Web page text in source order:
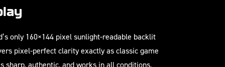
only 160×144 pixel sunlight-readable backlit
pixel-perfect clarity exactly as classic game
sharp, authentic, and works in all conditions,